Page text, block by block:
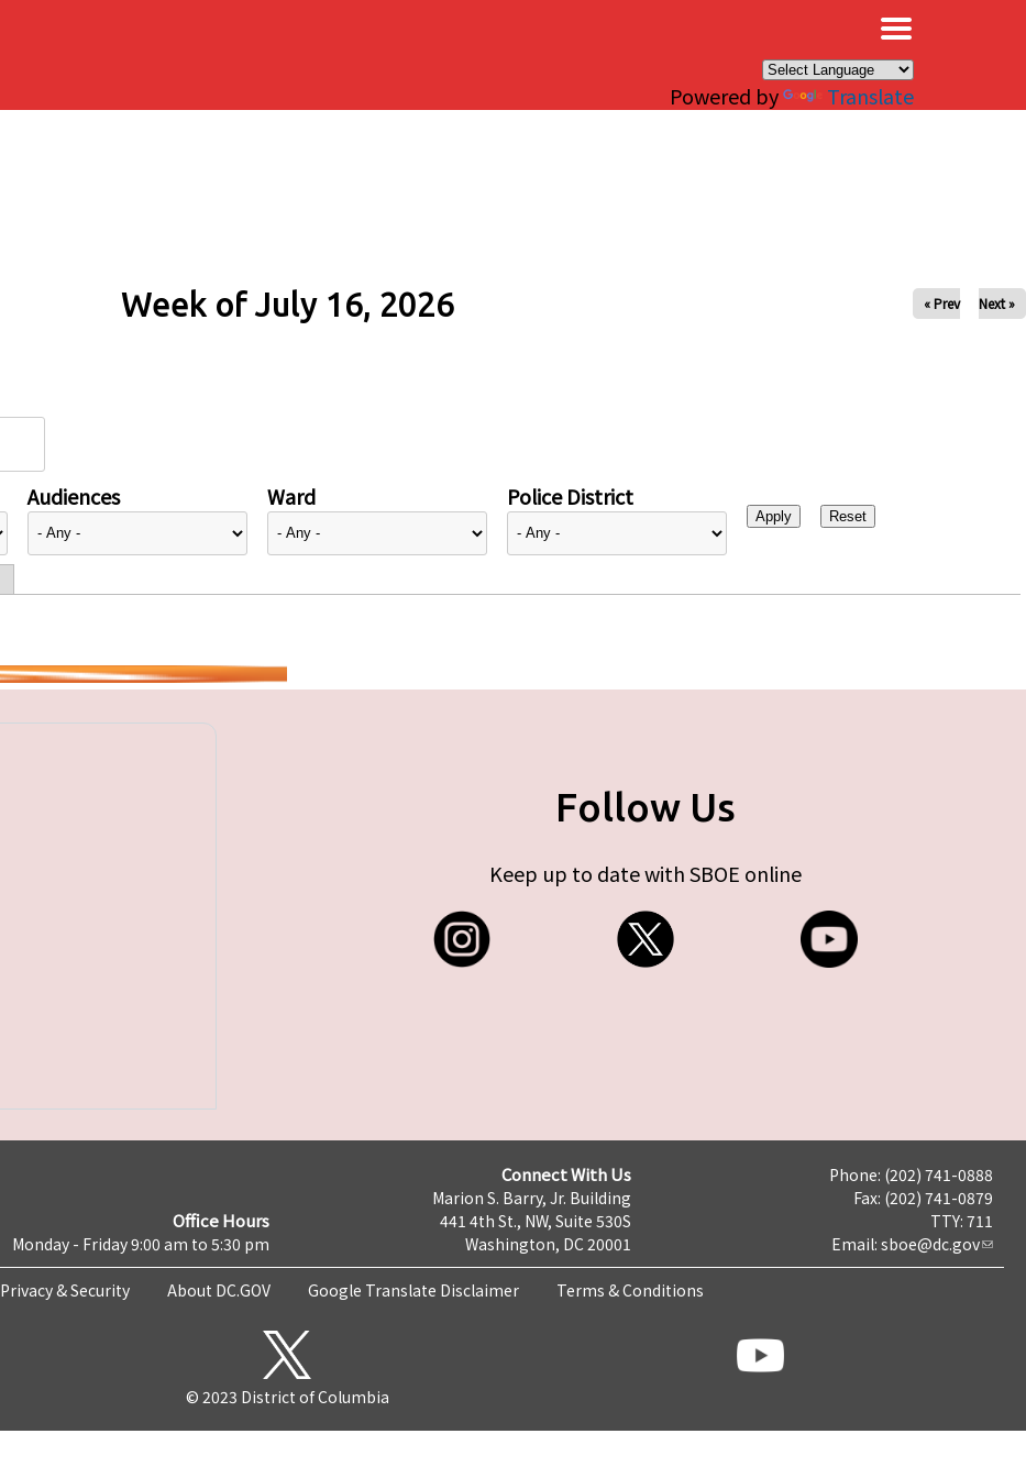
Powered by Translate
Week of July 16, 2026 « Prev Next »
Audiences Ward Police District
Follow Us
Keep up to date with SBOE online
Office Hours
Monday - Friday 9:00 am to 5:30 pm
Connect With Us
Marion S. Barry, Jr. Building
441 4th St., NW, Suite 530S
Washington, DC 20001
Phone: (202) 741-0888
Fax: (202) 741-0879
TTY: 711
Email: sboe@dc.gov
Privacy & Security About DC.GOV Google Translate Disclaimer Terms & Conditions
© 2023 District of Columbia